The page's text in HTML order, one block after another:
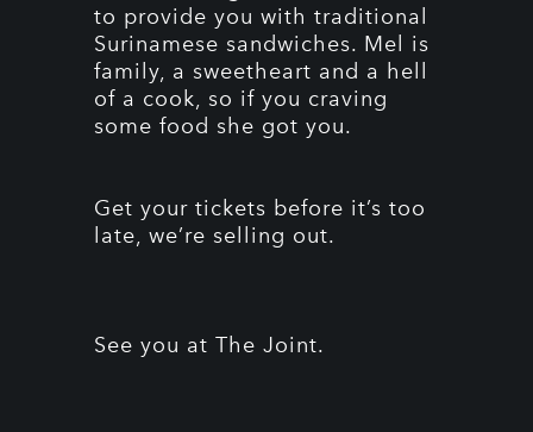
to provide you with traditional
Surinamese sandwiches. Mel is
family, a sweetheart and a hell
of a cook, so if you craving
some food she got you.
Get your tickets before it’s too
late, we’re selling out.
See you at The Joint.